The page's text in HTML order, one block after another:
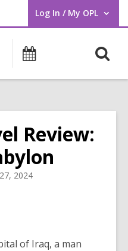
Log In / My OPL
User Log In / My OPL.
Main
navigation
Programs
Review:
2024
of Iraq, a man